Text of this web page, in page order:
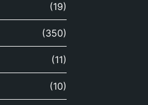
(19)
(350)
(11)
(10)